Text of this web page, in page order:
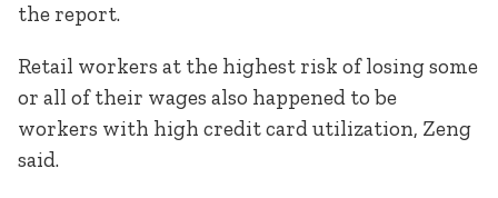
the report.
Retail workers at the highest risk of losing some
or all of their wages also happened to be
workers with high credit card utilization, Zeng
said.